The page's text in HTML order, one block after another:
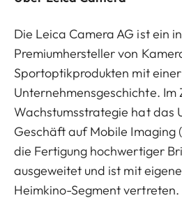
Die Leica Camera AG ist ein
Premiumhersteller von
Sportoptikprodukten mit
Unternehmensgeschichte. Im
Wachstumsstrategie hat das
Geschäft auf Mobile Imaging
die Fertigung hochwertiger
ausgeweitet und ist mit
Heimkino-Segment vertreten.